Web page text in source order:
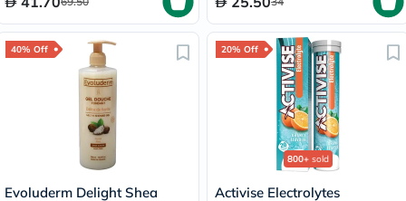
40% Off
Evoluderm Delight Shea
20% Off
800+ sold
Activise Electrolytes